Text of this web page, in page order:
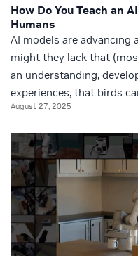
How Do You Teach an
Humans
AI models are advancing
might they lack that
an understanding,
experiences, that birds
August 27, 2025